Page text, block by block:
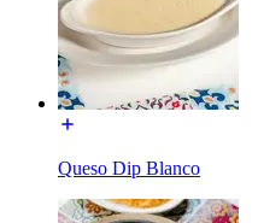
Queso Dip Blanco